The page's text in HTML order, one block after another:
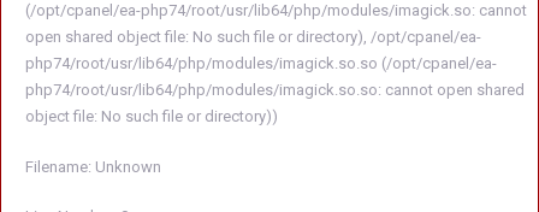
(/opt/cpanel/ea-php74/root/usr/lib64/php/modules/imagick.so: cannot
open shared object file: No such file or directory), /opt/cpanel/ea-
php74/root/usr/lib64/php/modules/imagick.so.so (/opt/cpanel/ea-
php74/root/usr/lib64/php/modules/imagick.so.so: cannot open shared
object file: No such file or directory))
Filename: Unknown